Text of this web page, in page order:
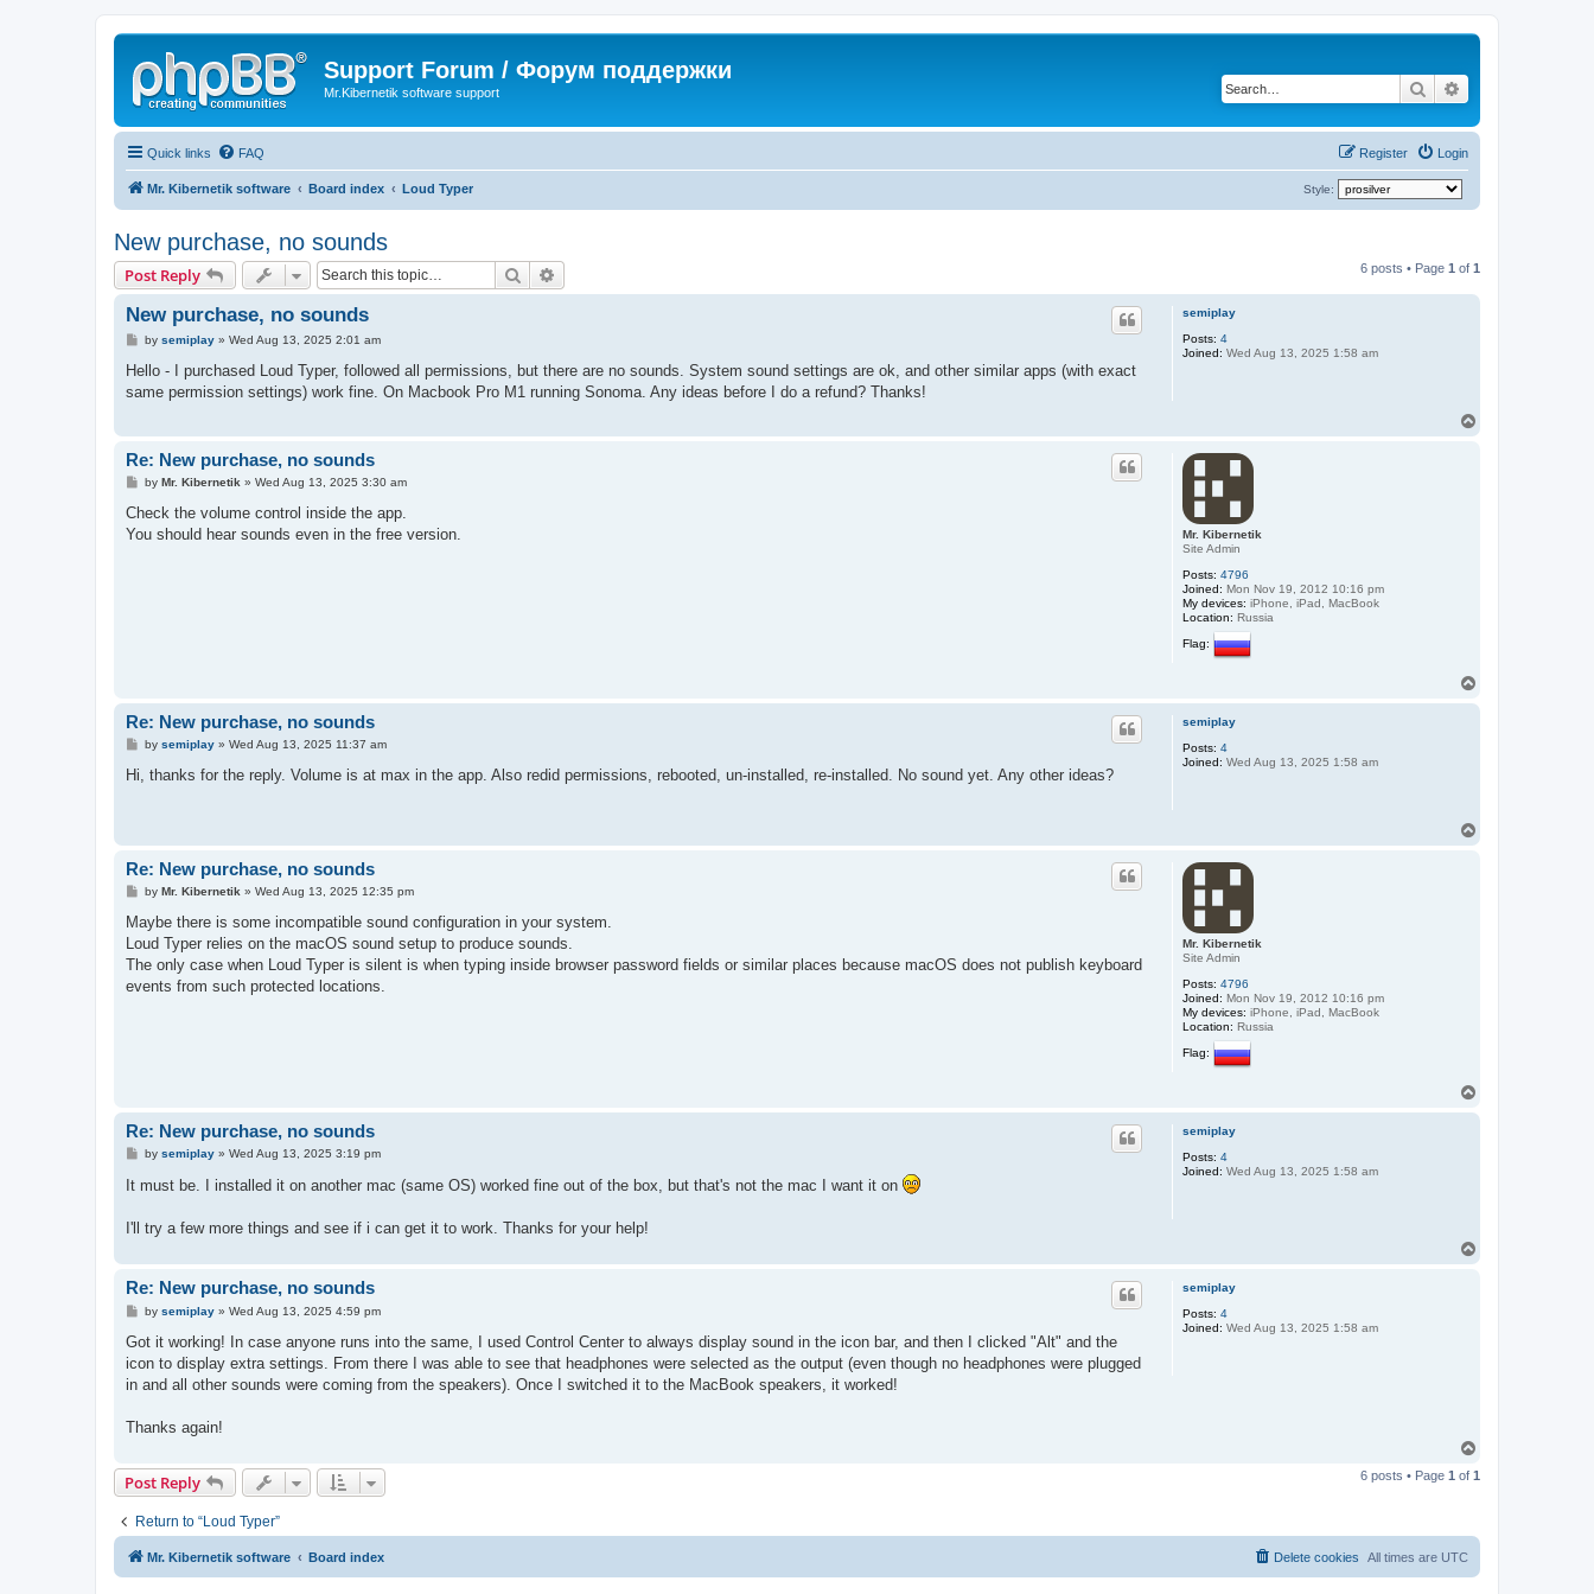
Support Forum / Форум поддержки
Mr.Kibernetik software support Search
Quick links FAQ Login
Register
Mr. Kibernetik software Board index Loud Typer Style:
New purchase, no sounds
Post Reply Search 6 posts • Page 1 of 1
semiplay
Posts: 4
Joined: Wed Aug 13, 2025 1:58 am
New purchase, no sounds
P
s
by semiplay» Wed Aug 13, 2025 2:01 am
Hello - I purchased Loud Typer, followed all permissions, but there are no sounds. System sound settings are ok, and other similar apps (with exact
same permission settings) work fine. On Macbook Pro M1 running Sonoma. Any ideas before I do a refund? Thanks!
Mr. Kibernetik
Site Admin
Posts: 4796
Joined: Mon Nov 19, 2012 10:16 pm
My devices: iPhone, iPad, MacBook
Location: Russia
Flag:
Re: New purchase, no sounds
P
s
by Mr. Kibernetik » Wed Aug 13, 2025 3:30 am
Check the volume control inside the app.
You should hear sounds even in the free version.
semiplay
Posts: 4
Joined: Wed Aug 13, 2025 1:58 am
Re: New purchase, no sounds
P
t
by semiplay» Wed Aug 13, 2025 11:37 am
Hi, thanks for the reply. Volume is at max in the app. Also redid permissions, rebooted, un-installed, re-installed. No sound yet. Any other ideas?
Mr. Kibernetik
Site Admin
Posts: 4796
Joined: Mon Nov 19, 2012 10:16 pm
My devices: iPhone, iPad, MacBook
Location: Russia
Flag:
Re: New purchase, no sounds
P
s
by Mr. Kibernetik » Wed Aug 13, 2025 12:35 pm
Maybe there is some incompatible sound configuration in your system.
Loud Typer relies on the macOS sound setup to produce sounds.
The only case when Loud Typer is silent is when typing inside browser password fields or similar places because macOS does not publish keyboard
events from such protected locations.
semiplay
Posts: 4
Joined: Wed Aug 13, 2025 1:58 am
Re: New purchase, no sounds
P
s
t
by semiplay» Wed Aug 13, 2025 3:19 pm
It must be. I installed it on another mac (same OS) worked fine out of the box, but that's not the mac I want it on
I'll try a few more things and see if i can get it to work. Thanks for your help!
semiplay
Posts: 4
Joined: Wed Aug 13, 2025 1:58 am
Re: New purchase, no sounds
P
s
by semiplay» Wed Aug 13, 2025 4:59 pm
Got it working! In case anyone runs into the same, I used Control Center to always display sound in the icon bar, and then I clicked "Alt" and the
icon to display extra settings. From there I was able to see that headphones were selected as the output (even though no headphones were plugged
in and all other sounds were coming from the speakers). Once I switched it to the MacBook speakers, it worked!
Thanks again!
p
Post Reply 6 posts • Page 1 of 1
Return to “Loud Typer”
Mr. Kibernetik software Board index All times are UTC
Delete cookies